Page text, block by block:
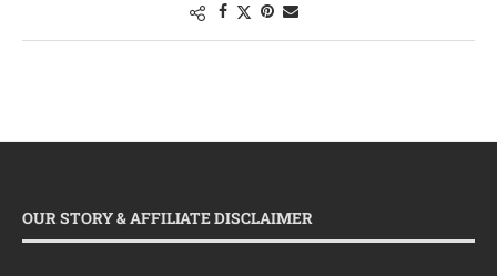
OUR STORY & AFFILIATE DISCLAIMER